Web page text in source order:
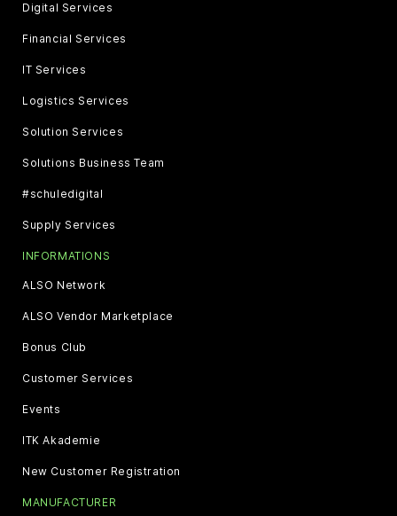
Digital Services
Financial Services
IT Services
Logistics Services
Solution Services
Solutions Business Team
#schuledigital
Supply Services
INFORMATIONS
ALSO Network
ALSO Vendor Marketplace
Bonus Club
Customer Services
Events
ITK Akademie
New Customer Registration
MANUFACTURER